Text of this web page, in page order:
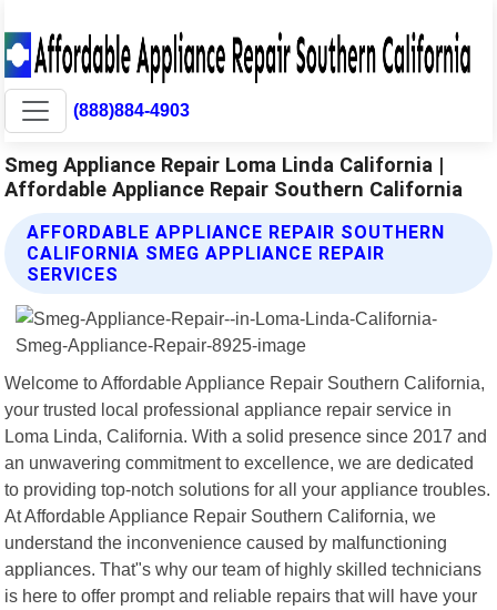
(888)884-4903
Smeg Appliance Repair Loma Linda California |
Affordable Appliance Repair Southern California
AFFORDABLE APPLIANCE REPAIR SOUTHERN
CALIFORNIA SMEG APPLIANCE REPAIR
SERVICES
Welcome to Affordable Appliance Repair Southern California,
your trusted local professional appliance repair service in
Loma Linda, California. With a solid presence since 2017 and
an unwavering commitment to excellence, we are dedicated
to providing top-notch solutions for all your appliance troubles.
At Affordable Appliance Repair Southern California, we
understand the inconvenience caused by malfunctioning
appliances. That"s why our team of highly skilled technicians
is here to offer prompt and reliable repairs that will have your